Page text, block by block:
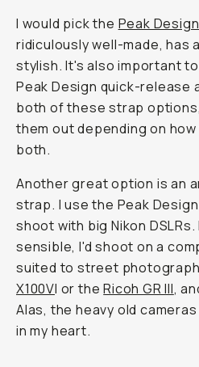
I would pick the Peak
ridiculously well-made, has
stylish. It's also important
Peak Design quick-release
both of these strap
them out depending on
both.
Another great option is an
strap. I use the Peak
shoot with big Nikon
sensible, I'd shoot on a
suited to street
X100VI or theRicoh GR III,
Alas, the heavy old
in my heart.